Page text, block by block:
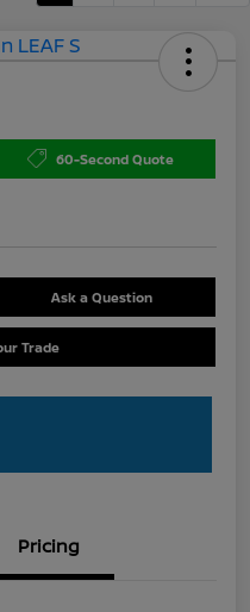
60-Second Quote
Ask a Question
Trade
Pricing